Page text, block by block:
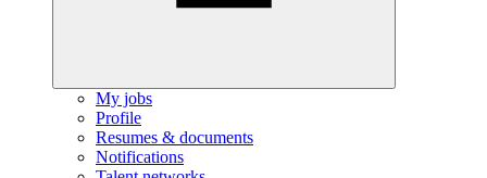
My jobs
Profile
Resumes & documents
Notifications